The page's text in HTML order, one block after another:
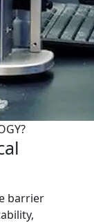
barrier